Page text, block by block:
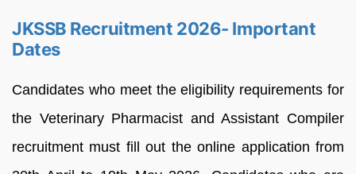
JKSSB Recruitment 2026- Important
Dates
Candidates who meet the eligibility requirements for
the Veterinary Pharmacist and Assistant Compiler
recruitment must fill out the online application from